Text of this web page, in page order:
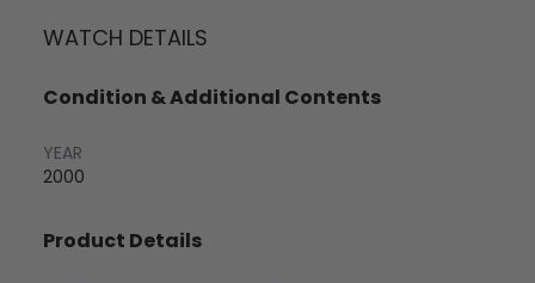
WATCH DETAILS
Condition & Additional Contents
YEAR
2000
Product Details